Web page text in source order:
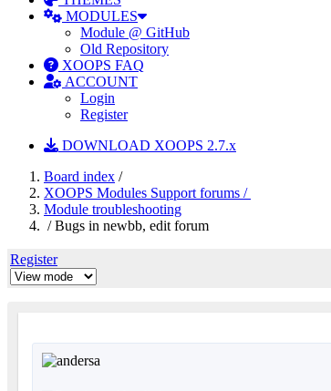
MODULES
Module @ GitHub
Old Repository
XOOPS FAQ
ACCOUNT
Login
Register
DOWNLOAD XOOPS 2.7.x
Board index /
XOOPS Modules Support forums /
Module troubleshooting
/ Bugs in newbb, edit forum
Register